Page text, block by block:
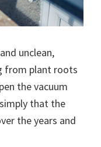
unclean,
from plant roots
the vacuum
that the
the years and